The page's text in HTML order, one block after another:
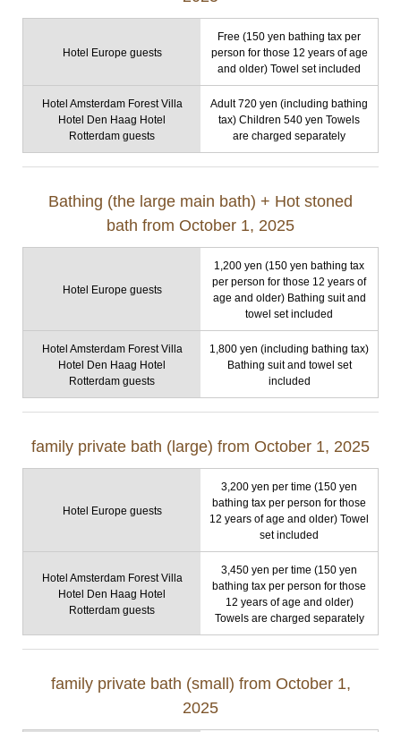
Hotel Europe guests
Free (150 yen bathing tax per
person for those 12 years of age
and older) Towel set included
Hotel Amsterdam Forest Villa
Hotel Den Haag Hotel
Rotterdam guests
Adult 720 yen (including bathing
tax) Children 540 yen Towels
are charged separately
Bathing (the large main bath) + Hot stoned
bath from October 1, 2025
Hotel Europe guests
1,200 yen (150 yen bathing tax
per person for those 12 years of
age and older) Bathing suit and
towel set included
Hotel Amsterdam Forest Villa
Hotel Den Haag Hotel
Rotterdam guests
1,800 yen (including bathing tax)
Bathing suit and towel set
included
family private bath (large) from October 1, 2025
Hotel Europe guests
3,200 yen per time (150 yen
bathing tax per person for those
12 years of age and older) Towel
set included
Hotel Amsterdam Forest Villa
Hotel Den Haag Hotel
Rotterdam guests
3,450 yen per time (150 yen
bathing tax per person for those
12 years of age and older)
Towels are charged separately
family private bath (small) from October 1,
2025